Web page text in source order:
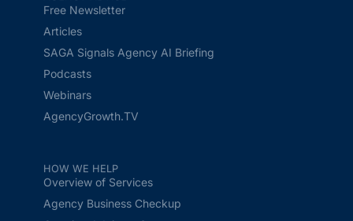
Free Newsletter
Articles
SAGA Signals Agency AI Briefing
Podcasts
Webinars
AgencyGrowth.TV
HOW WE HELP
Overview of Services
Agency Business Checkup